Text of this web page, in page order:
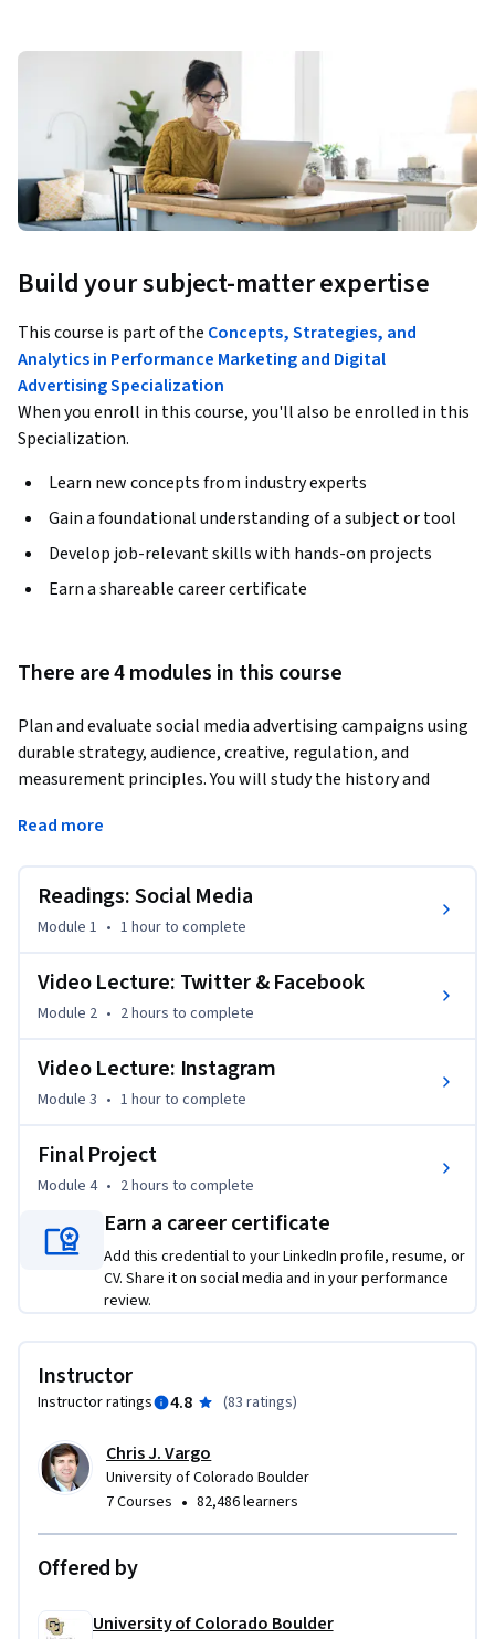
Build your subject-matter expertise
This course is part of the Concepts, Strategies, and
Analytics in Performance Marketing and Digital
Advertising Specialization
When you enroll in this course, you'll also be enrolled in this
Specialization.
Learn new concepts from industry experts
Gain a foundational understanding of a subject or tool
Develop job-relevant skills with hands-on projects
Earn a shareable career certificate
There are 4 modules in this course
Plan and evaluate social media advertising campaigns using
durable strategy, audience, creative, regulation, and
measurement principles. You will study the history and
tradeoffs, and connect business objectives to targeting,
Applied work covers major platform capabilities, influencer
disclosure, audience development, retargeting, campaign
setup, and the interpretation of campaign results. Named
dated examples because interfaces, policies, and product
names change. The course emphasizes responsible decision-
limits of platform data. By the end, you will be able to
choose an appropriate social advertising approach,
and build a defensible campaign recommendation for a real
or hypothetical organization.
Read more
Readings: Social Media
Module 1 • 1 hourto complete
Video Lecture: Twitter & Facebook
Module 2 • 2 hours to complete
Video Lecture: Instagram
Module 3 • 1 hourto complete
Final Project
Module 4 • 2 hours to complete
Earn a career certificate
Add this credential to your LinkedIn profile, resume, or
CV. Share it on social media and in your performance
review.
Instructor
Instructor ratings 4.8 (83 ratings)
Chris J. Vargo
University of Colorado Boulder
7 Courses • 82,486 learners
Offered by
University of Colorado Boulder